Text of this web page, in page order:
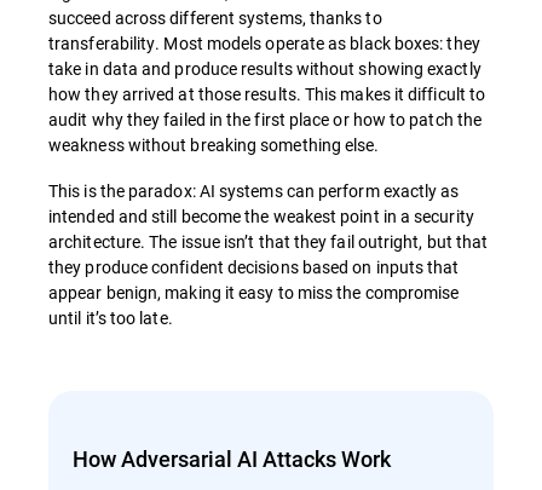
succeed across different systems, thanks to
transferability. Most models operate as black boxes: they
take in data and produce results without showing exactly
how they arrived at those results. This makes it difficult to
audit why they failed in the first place or how to patch the
weakness without breaking something else.
This is the paradox: AI systems can perform exactly as
intended and still become the weakest point in a security
architecture. The issue isn’t that they fail outright, but that
they produce confident decisions based on inputs that
appear benign, making it easy to miss the compromise
until it’s too late.
How Adversarial AI Attacks Work